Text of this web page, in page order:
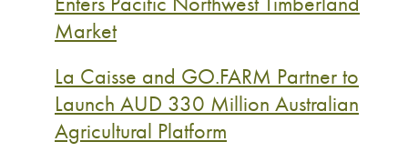
Market
La Caisse and GO.FARM Partner to
Launch AUD 330 Million Australian
Agricultural Platform